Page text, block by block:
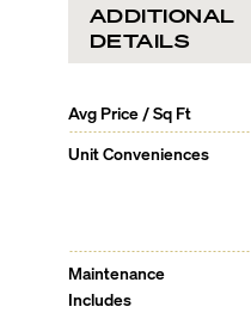
ADDITIONAL
DETAILS
Avg Price / Sq Ft
Unit Conveniences
Maintenance
Includes